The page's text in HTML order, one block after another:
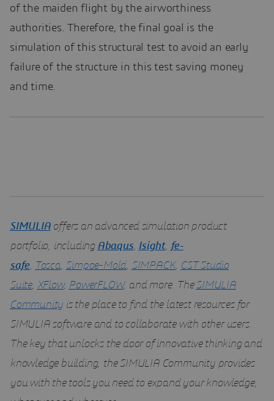
of the maiden flight by the airworthiness
authorities. Therefore, the final goal is the
simulation of this structural test to avoid an early
failure of the structure in this test saving money
and time.
SIMULIAoffers an advanced simulation product
portfolio, including Abaqus, Isight, fe-
safe, Tosca, Simpoe-Mold, SIMPACK, CST Studio
Suite, XFlow, PowerFLOW, and more. TheSIMULIA
Community is the place to find the latest resources for
SIMULIA software and to collaborate with other users.
The key that unlocks the door of innovative thinking and
knowledge building, the SIMULIA Community provides
you with the tools you need to expand your knowledge,